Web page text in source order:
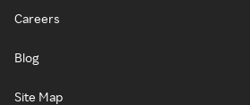
Careers
Blog
Site Map